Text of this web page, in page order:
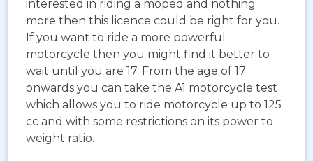
interested in riding a moped and nothing
more then this licence could be right for you.
If you want to ride a more powerful
motorcycle then you might find it better to
wait until you are 17. From the age of 17
onwards you can take the A1 motorcycle test
which allows you to ride motorcycle up to 125
cc and with some restrictions on its power to
weight ratio.